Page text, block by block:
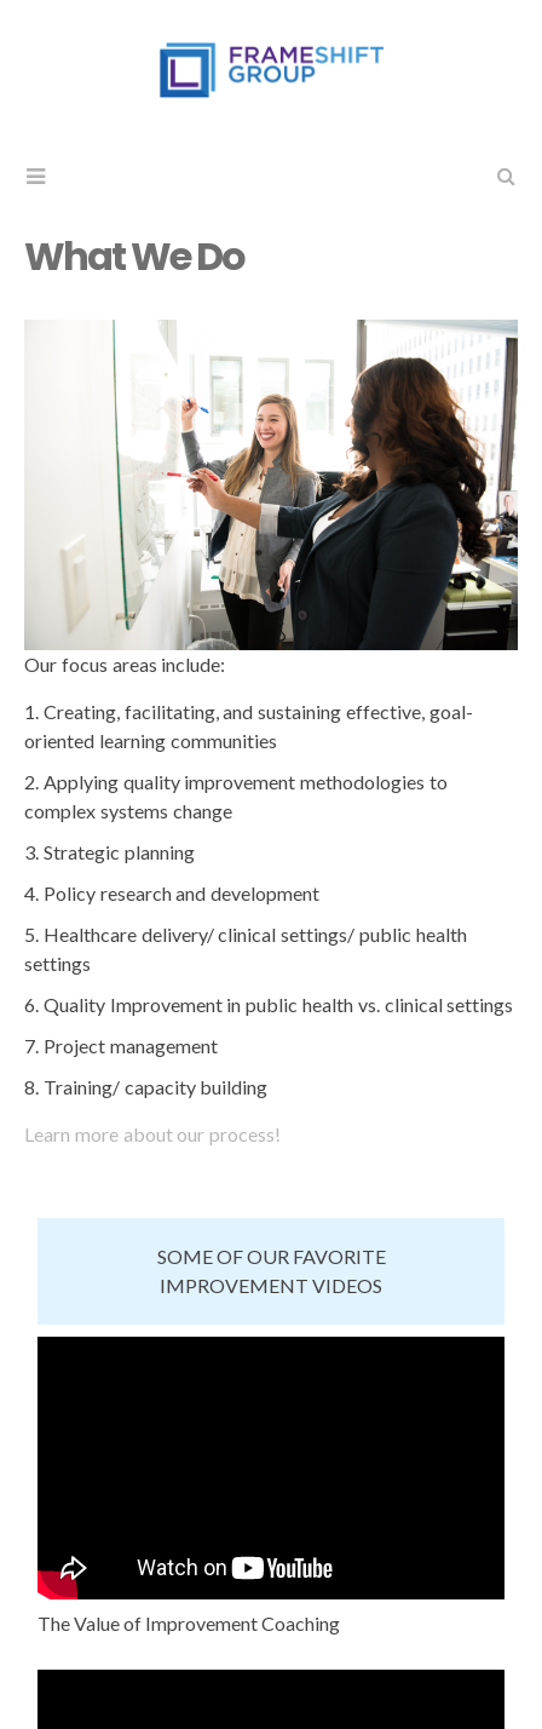
What We Do
Our focus areas include:
Creating, facilitating, and sustaining effective, goal-
oriented learning communities
Applying quality improvement methodologies to
complex systems change
Strategic planning
Policy research and development
Healthcare delivery/ clinical settings/ public health
settings
Quality Improvement in public health vs. clinical settings
Project management
Training/ capacity building
Learn more about our process!
SOME OF OUR FAVORITE
IMPROVEMENT VIDEOS
The Value of Improvement Coaching